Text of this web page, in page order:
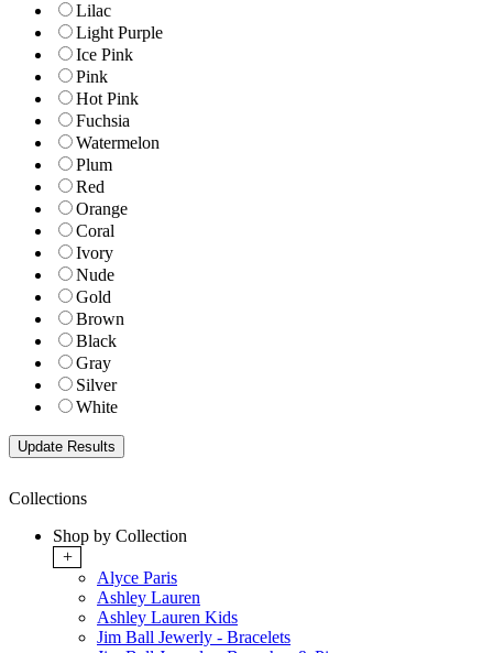
Lilac
Light Purple
Ice Pink
Pink
Hot Pink
Fuchsia
Watermelon
Plum
Red
Orange
Coral
Ivory
Nude
Gold
Brown
Black
Gray
Silver
White
Collections
Shop by Collection
+
Alyce Paris
Ashley Lauren
Ashley Lauren Kids
Jim Ball Jewerly - Bracelets